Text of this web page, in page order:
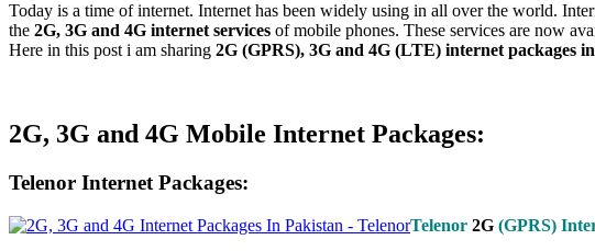
Today is a time of internet. Internet has been widely using in all over the world.
the 2G, 3G and 4G internet services of mobile phones. These services are now
Here in this post i am sharing 2G (GPRS), 3G and 4G (LTE) internet packages
2G, 3G and 4G Mobile Internet Packages:
Telenor Internet Packages:
Telenor 2G (GPRS)